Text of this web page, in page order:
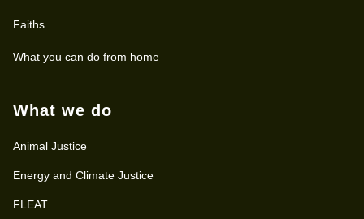
Faiths
What you can do from home
What we do
Animal Justice
Energy and Climate Justice
FLEAT